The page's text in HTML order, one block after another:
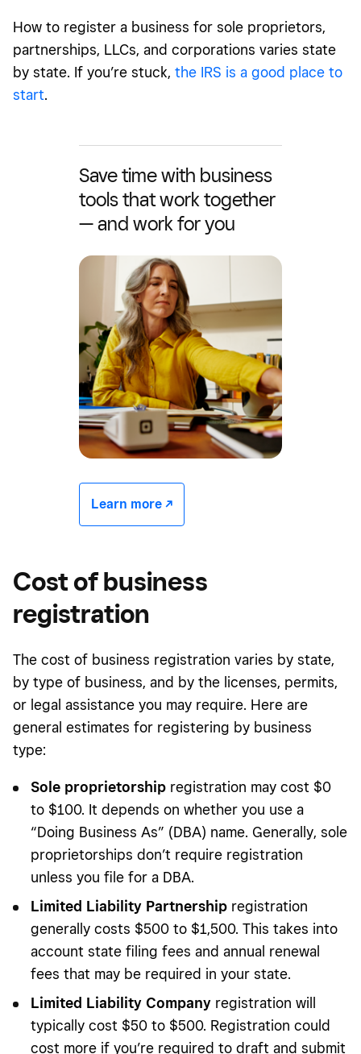
How to register a business for sole proprietors,
partnerships, LLCs, and corporations varies state
by state. If you’re stuck, the IRS is a good place to
start.
Save time with business
tools that work together
— and work for you
Learn more -/^
Cost of business
registration
The cost of business registration varies by state,
by type of business, and by the licenses, permits,
or legal assistance you may require. Here are
general estimates for registering by business
type:
Sole proprietorship registration may cost $0
to $100. It depends on whether you use a
“Doing Business As” (DBA) name. Generally, sole
proprietorships don’t require registration
unless you file for a DBA.
Limited Liability Partnership registration
generally costs $500 to $1,500. This takes into
account state filing fees and annual renewal
fees that may be required in your state.
Limited Liability Company registration will
typically cost $50 to $500. Registration could
cost more if you’re required to draft and submit